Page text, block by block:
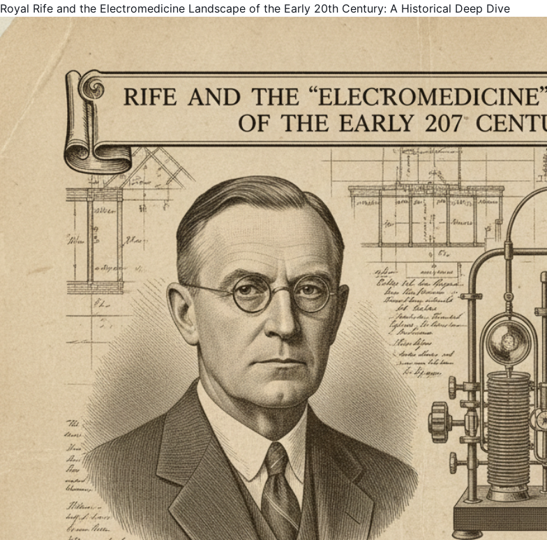
Royal Rife and the Electromedicine Landscape of the Early 20th Century: A Historical Deep Dive
Get Your Free Book!
By Harold F. Rich, Founder of KYMA369
PDF Version - Read anywhere
EPUB for Kindle & E-readers
Instant access - No waiting
Your Name
Your Email
Get Free Access
No spam, unsubscribe anytime